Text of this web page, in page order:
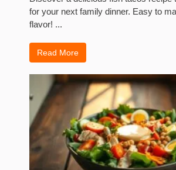
for your next family dinner. Easy to
flavor! ...
Read More